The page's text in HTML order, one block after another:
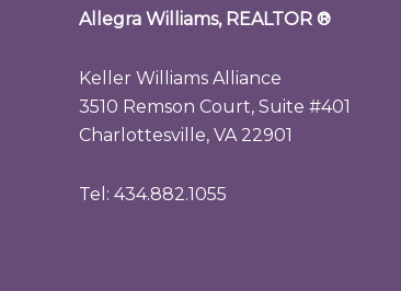
Allegra Williams, REALTOR ®
Keller Williams Alliance
3510 Remson Court, Suite #401
Charlottesville, VA 22901
Tel: 434.882.1055